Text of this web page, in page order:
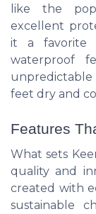
like the
excellent
it a favorite
waterproof
feet dry and
Features
What sets
quality and
created with
sustainable